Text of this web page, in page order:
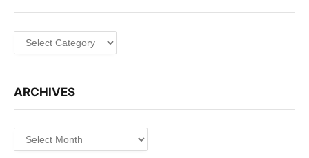
Categories
ARCHIVES
Archives